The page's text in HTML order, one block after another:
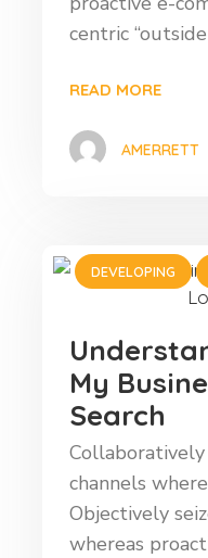
centric
READ MORE
AMERRETT
DEVELOPING
My
Search
channels
Objectively
whereas